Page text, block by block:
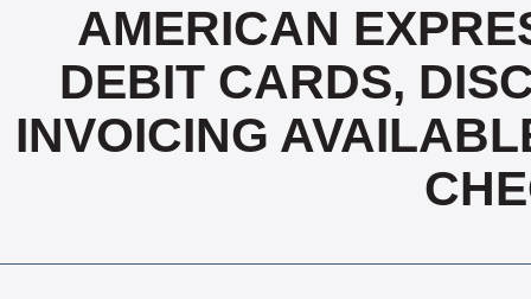
AMERICAN
DEBIT CARDS,
INVOICING